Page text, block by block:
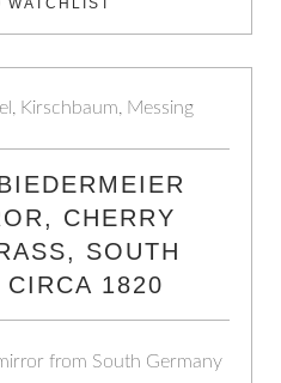
CHERRY
SOUTH
CIRCA 1820
from South Germany